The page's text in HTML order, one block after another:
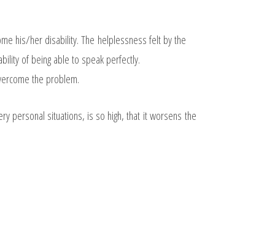
his/her disability. The helplessness felt by the
of being able to speak perfectly.
the problem.
personal situations, is so high, that it worsens the